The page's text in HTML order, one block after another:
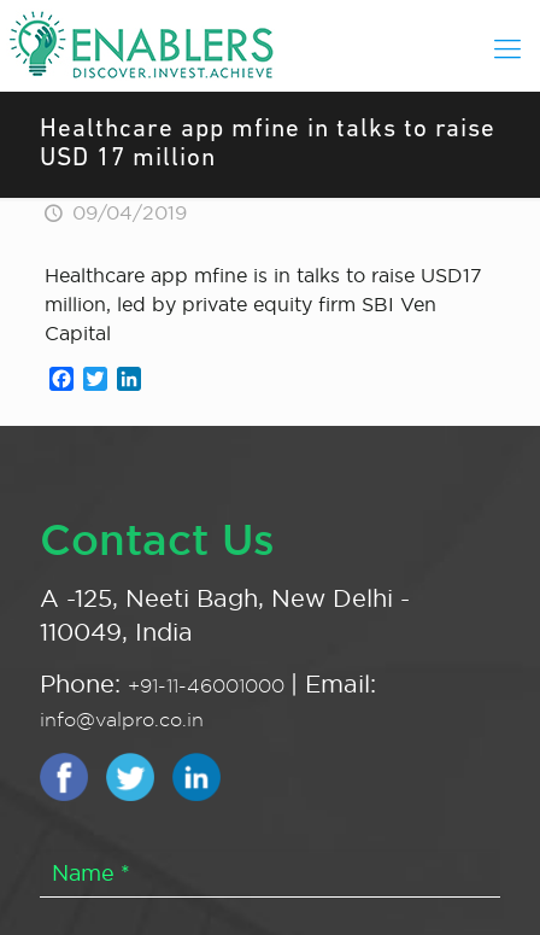
Healthcare app mfine in talks to raise
USD 17 million
09/04/2019
Healthcare app mfine is in talks to raise USD17
million, led by private equity firm SBI Ven
Capital
Facebook
Twitter
Contact Us
A -125, Neeti Bagh, New Delhi -
110049, India
Phone: +91-11-46001000 | Email:
info@valpro.co.in